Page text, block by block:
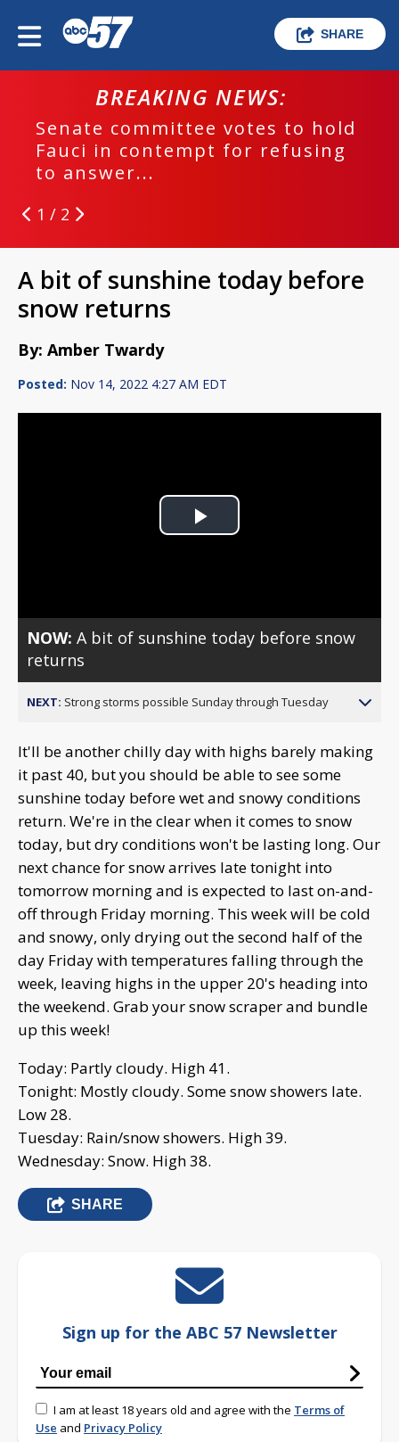
SHARE
BREAKING NEWS:
Senate committee votes to hold
Fauci in contempt for refusing
to answer...
1 / 2
A bit of sunshine today before
snow returns
By: Amber Twardy
Posted: Nov 14, 2022 4:27 AM EDT
Play
NOW:A bit of sunshine today before snow
returns
NEXT: Strong storms possible Sunday through Tuesday
It'll be another chilly day with highs barely making
it past 40, but you should be able to see some
sunshine today before wet and snowy conditions
return. We're in the clear when it comes to snow
today, but dry conditions won't be lasting long. Our
next chance for snow arrives late tonight into
tomorrow morning and is expected to last on-and-
off through Friday morning. This week will be cold
and snowy, only drying out the second half of the
day Friday with temperatures falling through the
week, leaving highs in the upper 20's heading into
the weekend. Grab your snow scraper and bundle
up this week!
Today: Partly cloudy. High 41.
Tonight: Mostly cloudy. Some snow showers late.
Low 28.
Tuesday: Rain/snow showers. High 39.
Wednesday: Snow. High 38.
SHARE
Sign up for the ABC 57 Newsletter
I am at least 18 years old and agree with the Terms of
Use and Privacy Policy